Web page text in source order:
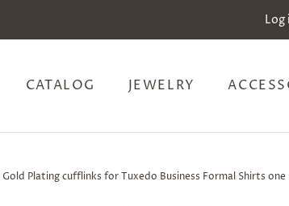
Log
CATALOG JEWELRY
Plating cufflinks for Tuxedo Business Formal Shirts one